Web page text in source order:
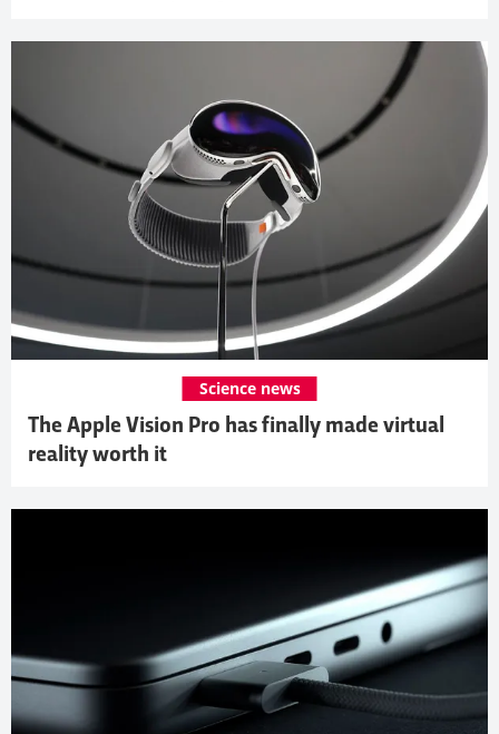
The Apple Vision Pro has finally made virtual
reality worth it
Science news